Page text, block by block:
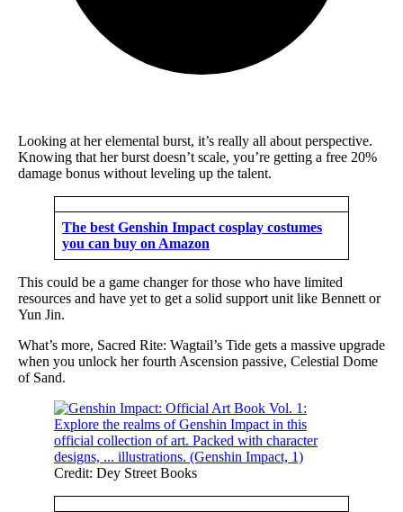
Looking at her elemental burst, it’s really all about perspective.
Knowing that her burst doesn’t scale, you’re getting a free 20%
damage bonus without leveling up the talent.
The best Genshin Impact cosplay costumes
you can buy on Amazon
This could be a game changer for those who have limited
resources and have yet to get a solid support unit like Bennett or
Yun Jin.
What’s more, Sacred Rite: Wagtail’s Tide gets a massive upgrade
when you unlock her fourth Ascension passive, Celestial Dome
of Sand.
Credit: Dey Street Books